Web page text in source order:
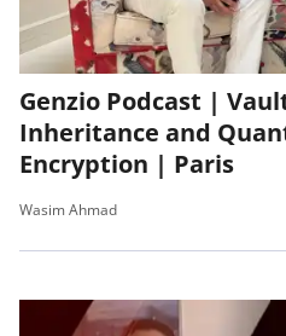
Genzio Podcast |
Inheritance and
Encryption | Paris
Wasim Ahmad